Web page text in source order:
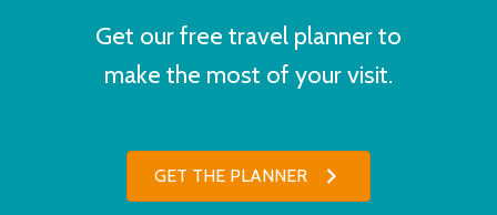
Get our free travel planner to
make the most of your visit.
GET THE PLANNER